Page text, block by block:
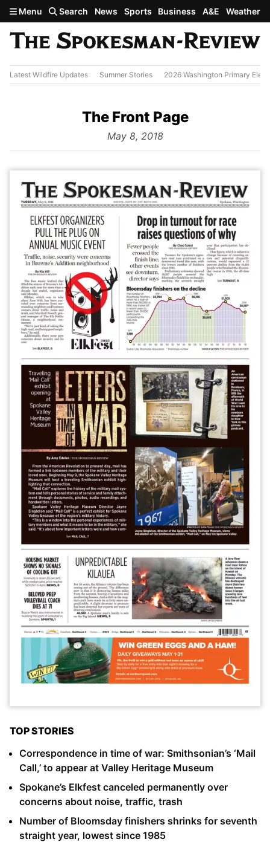
Skip to main content
Menu Search News Sports Business A&E Weather
Latest Wildfire Updates Summer Stories 2026 Washington Primary
The Front Page
from
May 8, 2018
TOP STORIES
Correspondence in time of war: Smithsonian’s ‘Mail
Call,’ to appear at Valley Heritage Museum
Spokane’s Elkfest canceled permanently over
concerns about noise, traffic, trash
Number of Bloomsday finishers shrinks for seventh
straight year, lowest since 1985